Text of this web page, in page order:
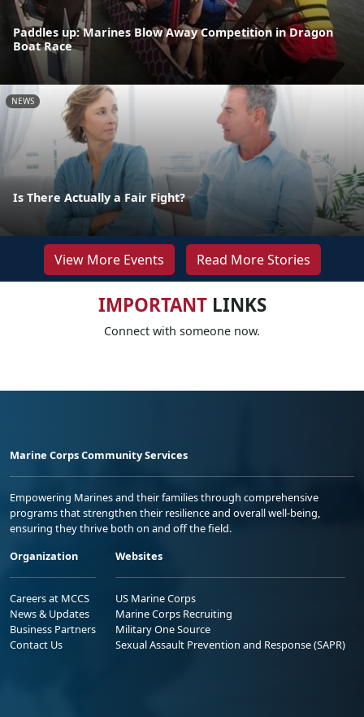
Paddles up: Marines Blow Away Competition in Dragon
Boat Race
NEWS
Is There Actually a Fair Fight?
View More Events Read More Stories
IMPORTANTLINKS
Connect with someone now.
Marine Corps Community Services
Empowering Marines and their families through comprehensive
programs that strengthen their resilience and overall well-being,
ensuring they thrive both on and off the field.
Organization
Careers at MCCS
News & Updates
Business Partners
Contact Us
Websites
US Marine Corps
Marine Corps Recruiting
Military One Source
Sexual Assault Prevention and Response (SAPR)